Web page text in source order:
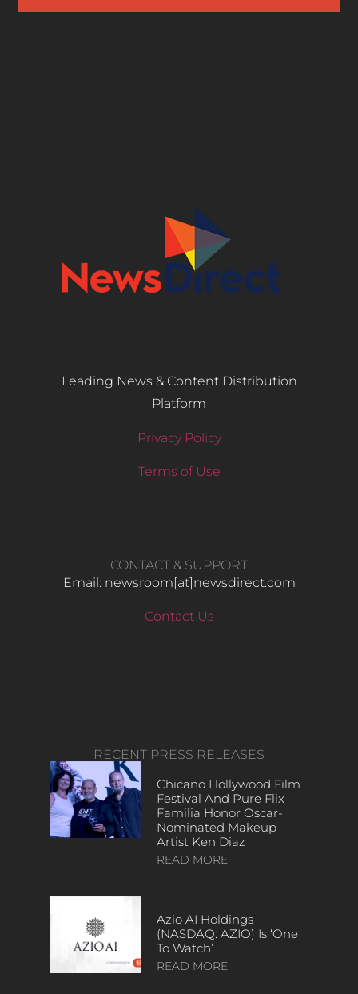
Leading News & Content Distribution
Platform
Privacy Policy
Terms of Use
CONTACT & SUPPORT
Email: newsroom[at]newsdirect.com
Contact Us
RECENT PRESS RELEASES
Chicano Hollywood Film
Festival And Pure Flix
Familia Honor Oscar-
Nominated Makeup
Artist Ken Diaz
READ MORE
Azio AI Holdings
(NASDAQ: AZIO) Is ‘One
To Watch’
READ MORE